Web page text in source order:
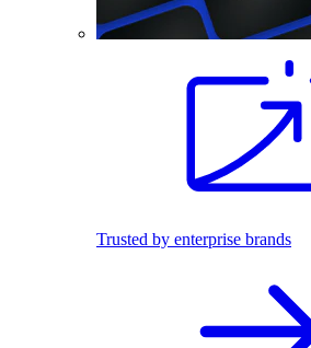
Trusted by enterprise brands